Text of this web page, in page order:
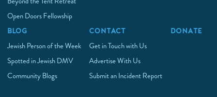
Open Doors Fellowship
BLOG
Jewish Person of the Week
Spotted in Jewish DMV
Community Blogs
CONTACT
Get in Touch with Us
Advertise With Us
Submit an Incident Report
DONATE